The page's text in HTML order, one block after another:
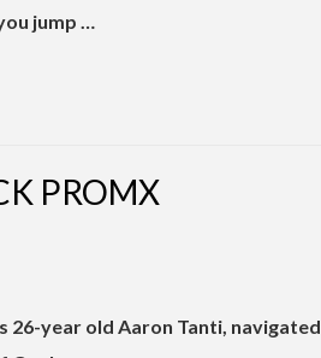
jump …
PROMX
26-year old Aaron Tanti, navigated